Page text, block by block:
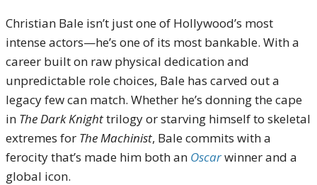
Christian Bale isn’t just one of Hollywood’s most
intense actors—he’s one of its most bankable. With a
career built on raw physical dedication and
unpredictable role choices, Bale has carved out a
legacy few can match. Whether he’s donning the cape
in The Dark Knighttrilogy or starving himself to skeletal
extremes for The Machinist, Bale commits with a
ferocity that’s made him both an Oscarwinner and a
global icon.